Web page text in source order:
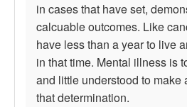
in cases that have set,
calcuable outcomes. Like
have less than a year to live
in that time. Mental illness is
and little understood to make
that determination.